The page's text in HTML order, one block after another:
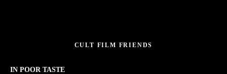
CULT FILM FRIENDS
IN POOR TASTE